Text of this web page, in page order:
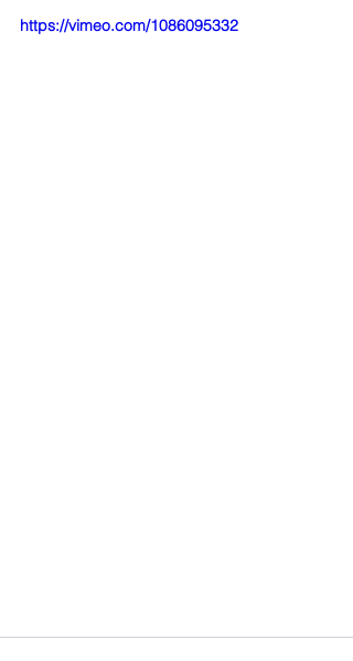
https://vimeo.com/1086095332